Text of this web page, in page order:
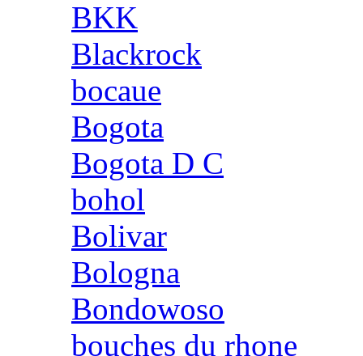
BKK
Blackrock
bocaue
Bogota
Bogota D C
bohol
Bolivar
Bologna
Bondowoso
bouches du rhone